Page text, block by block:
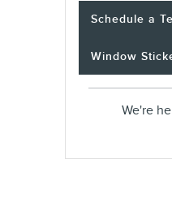
Schedule a
Window
We're